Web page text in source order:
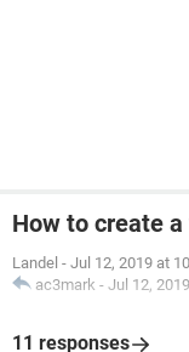
How to create
Landel - Jul 12, 2019 at
ac3mark - Jul 12,
11 responses